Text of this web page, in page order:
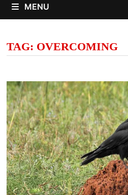
MENU
TAG: OVERCOMING